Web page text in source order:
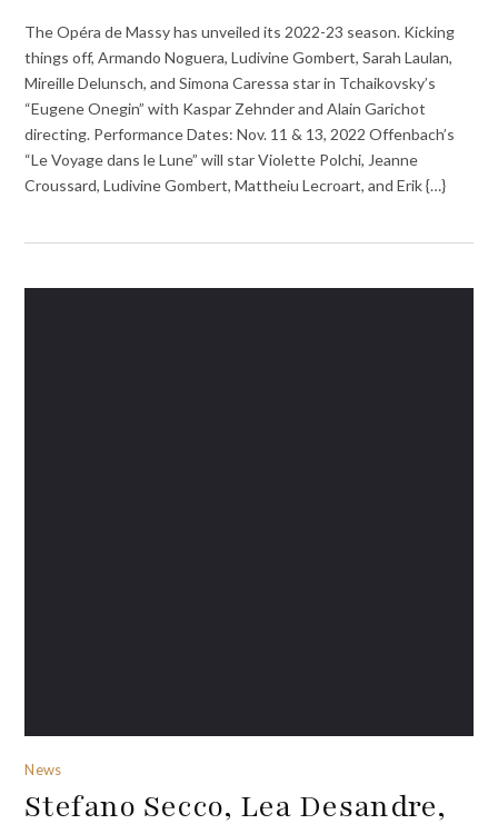
The Opéra de Massy has unveiled its 2022-23 season. Kicking
things off, Armando Noguera, Ludivine Gombert, Sarah Laulan,
Mireille Delunsch, and Simona Caressa star in Tchaikovsky’s
“Eugene Onegin” with Kaspar Zehnder and Alain Garichot
directing. Performance Dates: Nov. 11 & 13, 2022 Offenbach’s
“Le Voyage dans le Lune” will star Violette Polchi, Jeanne
Croussard, Ludivine Gombert, Mattheiu Lecroart, and Erik {…}
News
Stefano Secco, Lea Desandre,